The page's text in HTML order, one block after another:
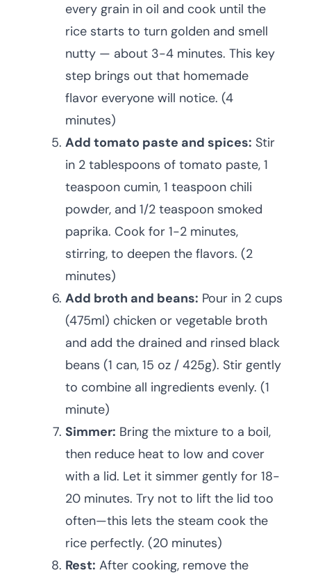
every grain in oil and cook until the
rice starts to turn golden and smell
nutty — about 3-4 minutes. This key
step brings out that homemade
flavor everyone will notice. (4
minutes)
Add tomato paste and spices: Stir
in 2 tablespoons of tomato paste, 1
teaspoon cumin, 1 teaspoon chili
powder, and 1/2 teaspoon smoked
paprika. Cook for 1-2 minutes,
stirring, to deepen the flavors. (2
minutes)
Add broth and beans: Pour in 2 cups
(475ml) chicken or vegetable broth
and add the drained and rinsed black
beans (1 can, 15 oz / 425g). Stir gently
to combine all ingredients evenly. (1
minute)
Simmer: Bring the mixture to a boil,
then reduce heat to low and cover
with a lid. Let it simmer gently for 18-
20 minutes. Try not to lift the lid too
often—this lets the steam cook the
rice perfectly. (20 minutes)
Rest: After cooking, remove the